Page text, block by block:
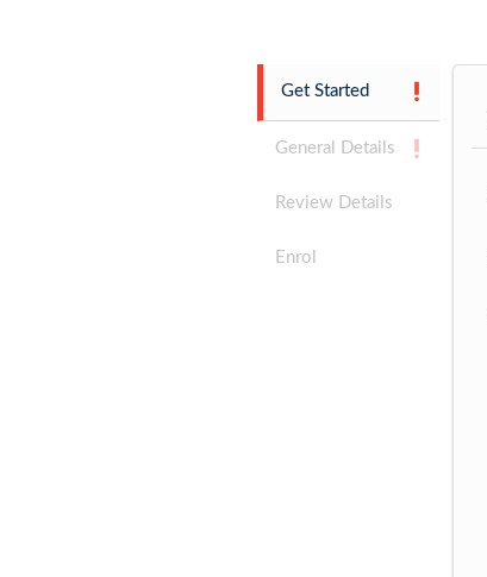
Get Started
General Details
Review Details
Enrol